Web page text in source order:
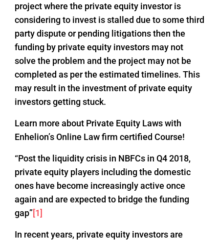
project where the private equity investor is
considering to invest is stalled due to some third
party dispute or pending litigations then the
funding by private equity investors may not
solve the problem and the project may not be
completed as per the estimated timelines. This
may result in the investment of private equity
investors getting stuck.
Learn more about Private Equity Laws with
Enhelion’s Online Law firm certified Course!
“Post the liquidity crisis in NBFCs in Q4 2018,
private equity players including the domestic
ones have become increasingly active once
again and are expected to bridge the funding
gap”[1]
In recent years, private equity investors are